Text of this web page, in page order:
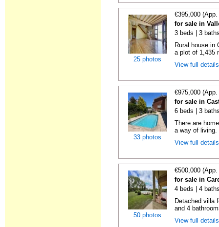
25 photos
€395,000
for sale in
3 beds | 3
Rural house in
a plot of 1,435
View full
33 photos
€975,000
for sale in
6 beds | 3
There are
a way of
View full
50 photos
€500,000
for sale in
4 beds | 4
Detached villa
and 4
View full